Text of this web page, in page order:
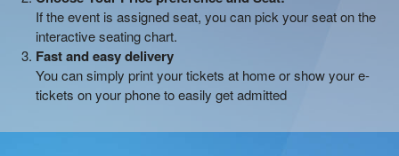
If the event is assigned seat, you can pick your seat on the
interactive seating chart.
Fast and easy delivery
You can simply print your tickets at home or show your e-
tickets on your phone to easily get admitted